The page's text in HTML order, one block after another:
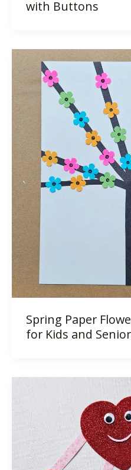
with Buttons
Spring Paper
for Kids and